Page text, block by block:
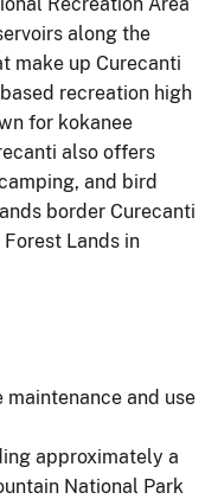
along the
make up Curecanti
recreation high
for kokanee
also offers
and bird
border Curecanti
Lands in
and use
approximately a
National Park